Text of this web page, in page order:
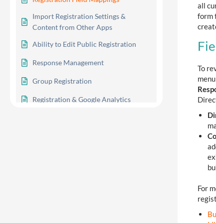
Import Registration Settings &
Content from Other Apps
Ability to Edit Public Registration
Response Management
Group Registration
Registration & Google Analytics
all
form
To
For